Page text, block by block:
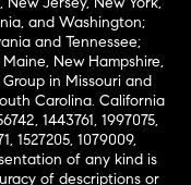
and Washington;
and Tennessee;
New Hampshire,
in Missouri and
Carolina. California
1443761, 1997075,
1527205, 1079009,
of any kind is
of descriptions or